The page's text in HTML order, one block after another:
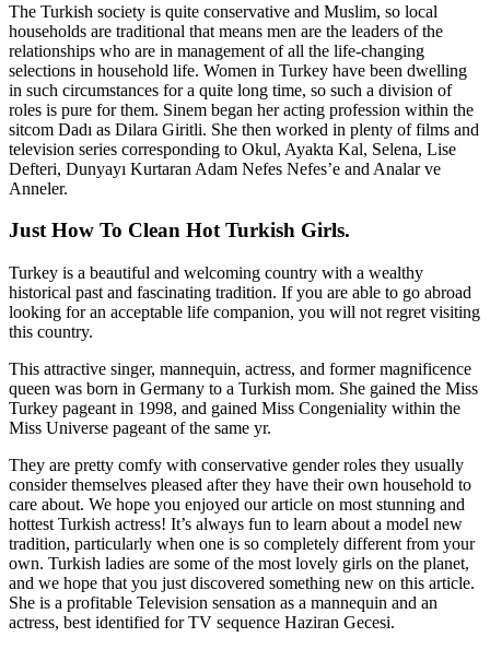
The Turkish society is quite conservative and Muslim, so local
households are traditional that means men are the leaders of the
relationships who are in management of all the life-changing
selections in household life. Women in Turkey have been dwelling
in such circumstances for a quite long time, so such a division of
roles is pure for them. Sinem began her acting profession within the
sitcom Dadı as Dilara Giritli. She then worked in plenty of films and
television series corresponding to Okul, Ayakta Kal, Selena, Lise
Defteri, Dunyayı Kurtaran Adam Nefes Nefes’e and Analar ve
Anneler.
Just How To Clean Hot Turkish Girls.
Turkey is a beautiful and welcoming country with a wealthy
historical past and fascinating tradition. If you are able to go abroad
looking for an acceptable life companion, you will not regret visiting
this country.
This attractive singer, mannequin, actress, and former magnificence
queen was born in Germany to a Turkish mom. She gained the Miss
Turkey pageant in 1998, and gained Miss Congeniality within the
Miss Universe pageant of the same yr.
They are pretty comfy with conservative gender roles they usually
consider themselves pleased after they have their own household to
care about. We hope you enjoyed our article on most stunning and
hottest Turkish actress! It’s always fun to learn about a model new
tradition, particularly when one is so completely different from your
own. Turkish ladies are some of the most lovely girls on the planet,
and we hope that you just discovered something new on this article.
She is a profitable Television sensation as a mannequin and an
actress, best identified for TV sequence Haziran Gecesi.